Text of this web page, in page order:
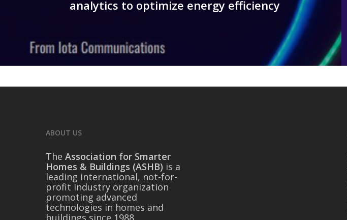
analytics to optimize energy efficiency
ABOUT US
The Association for Smarter
Homes & Buildings (ASHB) is a
leading international, not-for-
profit industry organization
promoting advanced
technologies in homes and
buildings since 1988.